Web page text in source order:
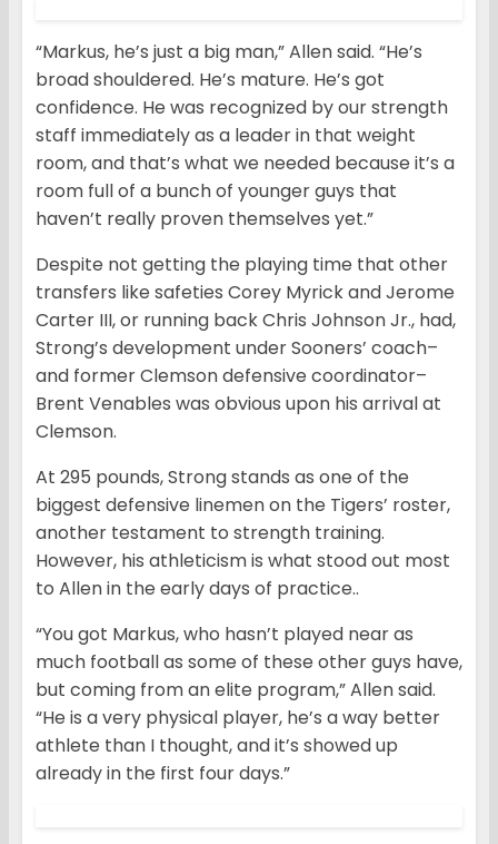
“Markus, he’s just a big man,” Allen said. “He’s
broad shouldered. He’s mature. He’s got
confidence. He was recognized by our strength
staff immediately as a leader in that weight
room, and that’s what we needed because it’s a
room full of a bunch of younger guys that
haven’t really proven themselves yet.”
Despite not getting the playing time that other
transfers like safeties Corey Myrick and Jerome
Carter III, or running back Chris Johnson Jr., had,
Strong’s development under Sooners’ coach–
and former Clemson defensive coordinator–
Brent Venables was obvious upon his arrival at
Clemson.
At 295 pounds, Strong stands as one of the
biggest defensive linemen on the Tigers’ roster,
another testament to strength training.
However, his athleticism is what stood out most
to Allen in the early days of practice..
“You got Markus, who hasn’t played near as
much football as some of these other guys have,
but coming from an elite program,” Allen said.
“He is a very physical player, he’s a way better
athlete than I thought, and it’s showed up
already in the first four days.”